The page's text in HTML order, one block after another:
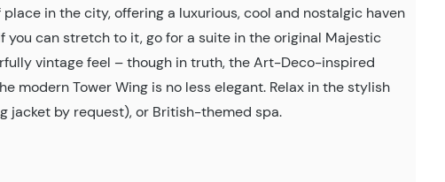
in the city, offering a luxurious, cool and nostalgic haven
you can stretch to it, go for a suite in the original Majestic
vintage feel – though in truth, the Art-Deco-inspired
modern Tower Wing is no less elegant. Relax in the stylish
jacket by request), or British-themed spa.